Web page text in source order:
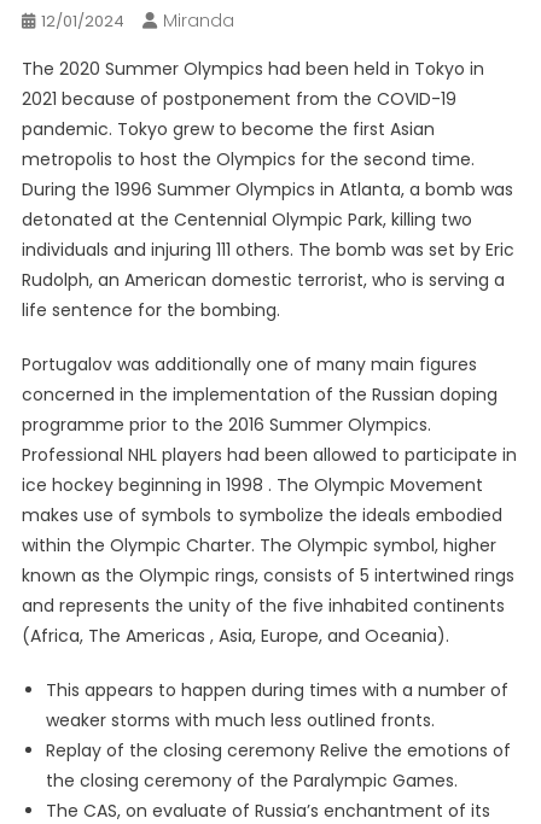
12/01/2024
Miranda
The 2020 Summer Olympics had been held in Tokyo in
2021 because of postponement from the COVID-19
pandemic. Tokyo grew to become the first Asian
metropolis to host the Olympics for the second time.
During the 1996 Summer Olympics in Atlanta, a bomb was
detonated at the Centennial Olympic Park, killing two
individuals and injuring 111 others. The bomb was set by Eric
Rudolph, an American domestic terrorist, who is serving a
life sentence for the bombing.
Portugalov was additionally one of many main figures
concerned in the implementation of the Russian doping
programme prior to the 2016 Summer Olympics.
Professional NHL players had been allowed to participate in
ice hockey beginning in 1998 . The Olympic Movement
makes use of symbols to symbolize the ideals embodied
within the Olympic Charter. The Olympic symbol, higher
known as the Olympic rings, consists of 5 intertwined rings
and represents the unity of the five inhabited continents
(Africa, The Americas , Asia, Europe, and Oceania).
This appears to happen during times with a number of
weaker storms with much less outlined fronts.
Replay of the closing ceremony Relive the emotions of
the closing ceremony of the Paralympic Games.
The CAS, on evaluate of Russia’s enchantment of its